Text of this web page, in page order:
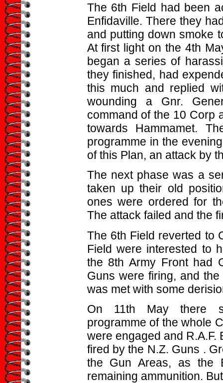
The 6th Field had been
Enfidaville. There they
and putting down smoke
At first light on the 4th
began a series of
they finished, had
this much and replied
wounding a Gnr.
command of the 10 Corp
towards Hammamet.
programme in the
of this Plan, an attack by
The next phase was a
taken up their old
ones were ordered for
The attack failed and the
The 6th Field reverted to
Field were interested to
the 8th Army Front had
Guns were firing, and
was met with some
On 11th May there
programme of the whole
were engaged and R.A.F.
fired by the N.Z. Guns .
the Gun Areas, as the
remaining ammunition.